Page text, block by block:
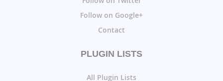
Follow on Google+
Contact
PLUGIN LISTS
All Plugin Lists